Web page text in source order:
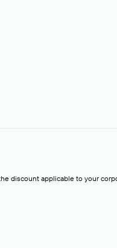
discount applicable to your